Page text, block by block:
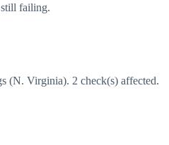
failing.
(N. Virginia). 2 check(s) affected.